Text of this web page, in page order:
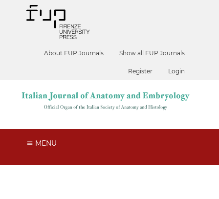
About FUP Journals Show all FUP Journals
Register Login
MENU